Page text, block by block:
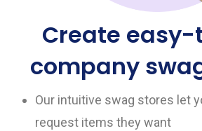
Create
company
Our intuitive swag stores let
request items they want